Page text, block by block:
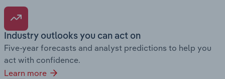
Industry outlooks you can act on
Five-year forecasts and analyst predictions to help you
act with confidence.
Learn more